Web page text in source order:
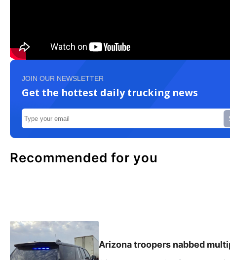
JOIN OUR NEWSLETTER
Get the hottest daily trucking news